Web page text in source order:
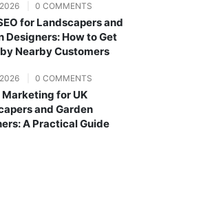
0 COMMENTS
for Landscapers and
Designers: How to Get
Nearby Customers
0 COMMENTS
for UK
and Garden
A Practical Guide